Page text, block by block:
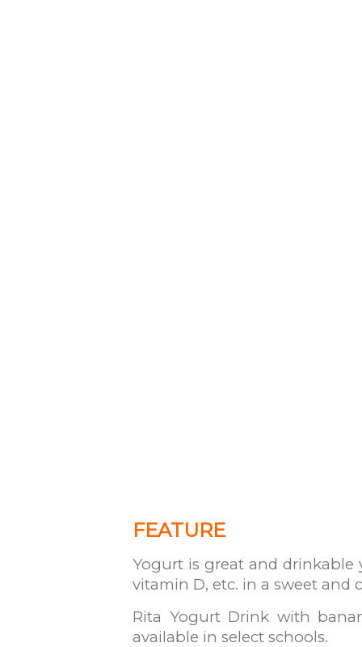
FEATURE
Yogurt is great and
vitamin D, etc. in a sweet and
Rita Yogurt Drink with
available in select schools.